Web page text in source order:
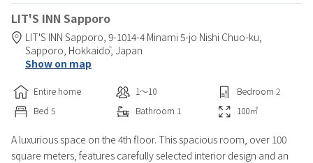
LIT'S INN Sapporo
LIT'S INN Sapporo, 9-1014-4 Minami 5-jo Nishi Chuo-ku,
Sapporo, Hokkaidō, Japan
Show on map
Entire home 1〜10 Bedroom 2
Bed 5 Bathroom 1 100㎡
A luxurious space on the 4th floor. This spacious room, over 100
square meters, features carefully selected interior design and an